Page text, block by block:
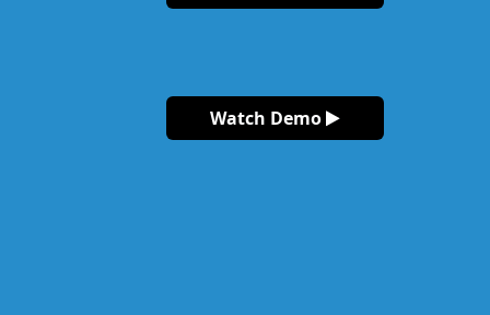
Watch Demo